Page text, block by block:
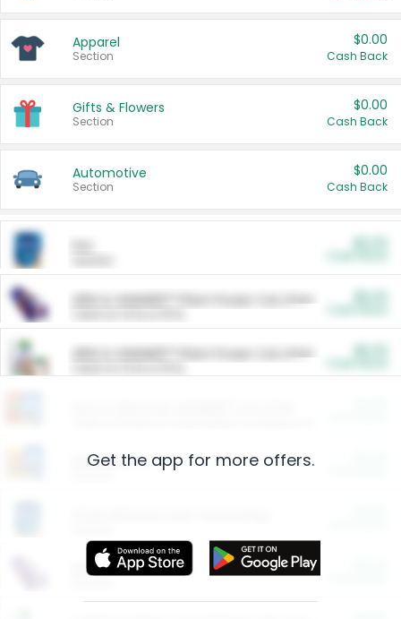
Apparel
Section
$0.00
Cash Back
Gifts & Flowers
Section
$0.00
Cash Back
Automotive
Section
$0.00
Cash Back
ARM & HAMMER™ Plant Power Cat Litter
ARM & HAMMER™ Plant Power Cat Litter
Restaurants
More Ways to Save
Get the app for more offers.